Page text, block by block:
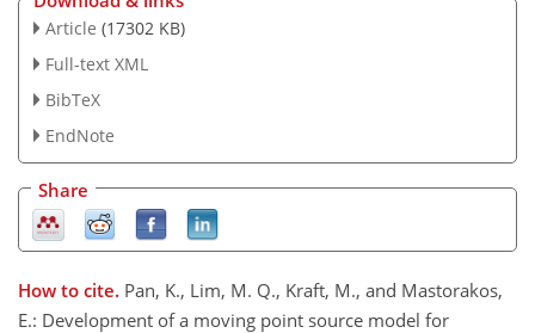
Article (17302 KB)
Full-text XML
BibTeX
EndNote
Share
How to cite. Pan, K., Lim, M. Q., Kraft, M., and Mastorakos,
E.: Development of a moving point source model for